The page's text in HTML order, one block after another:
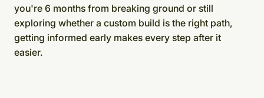
you're 6 months from breaking ground or still
exploring whether a custom build is the right path,
getting informed early makes every step after it
easier.